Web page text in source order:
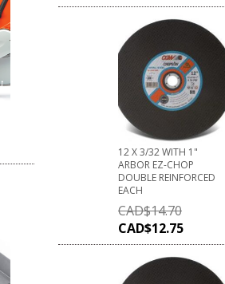
12 X 3/32 WITH 1"
ARBOR EZ-CHOP
DOUBLE REINFORCED
EACH
CAD$14.70
CAD$12.75